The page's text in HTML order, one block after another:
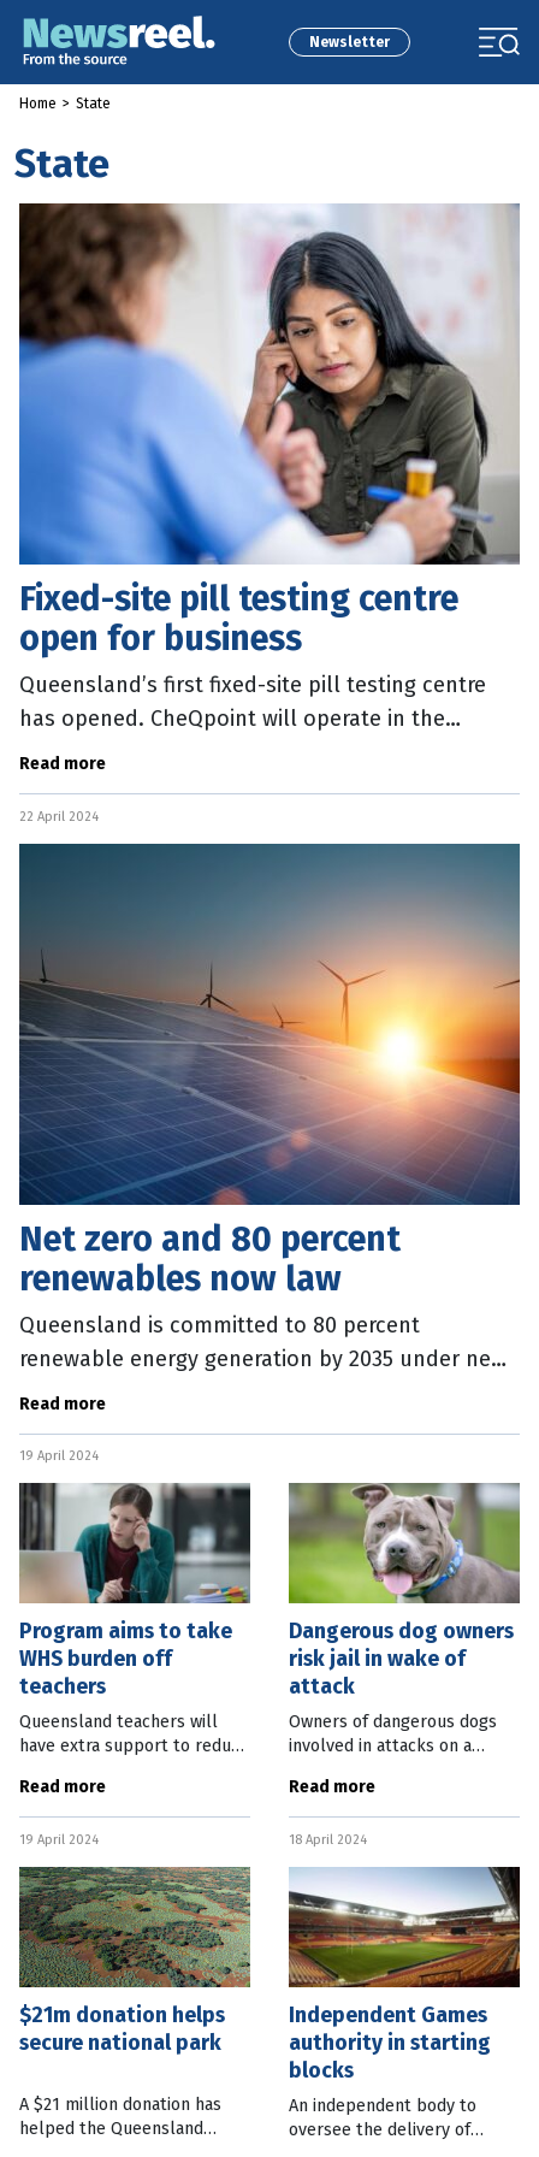
Newsletter
Home > State
State
Fixed-site pill testing centre
open for business
Queensland’s first fixed-site pill testing centre
has opened. CheQpoint will operate in the
Brisbane inner-city suburb of Bowen Hills and
Read more
22 April 2024
Net zero and 80 percent
renewables now law
Queensland is committed to 80 percent
renewable energy generation by 2035 under new
laws passed by State parliament today. Three
Read more
19 April 2024
Program aims to take
WHS burden off
teachers
Queensland teachers will
have extra support to reduce
joint Federal-State pilot
program. The program will
fund 11 specialist staff
across 33
Read more
19 April 2024
Dangerous dog owners
risk jail in wake of
attack
Owners of dangerous dogs
involved in attacks on a
under new laws passed in
Queensland parliament this
week. The State Government
Read more
18 April 2024
$21m donation helps
secure national park
A $21 million donation has
helped the Queensland
Independent Games
authority in starting
blocks
An independent body to
oversee the delivery of